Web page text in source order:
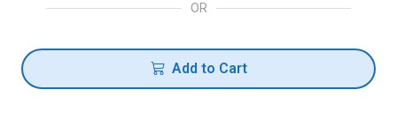
OR
Add to Cart